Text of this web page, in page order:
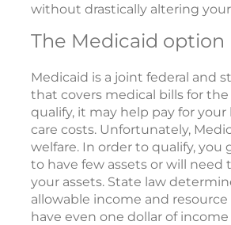
without drastically altering
The Medicaid option
Medicaid is a joint federal and
that covers medical bills for the
qualify, it may help pay for
care costs. Unfortunately,
welfare. In order to qualify, you
to have few assets or will need
your assets. State law
allowable income and resource
have even one dollar of income